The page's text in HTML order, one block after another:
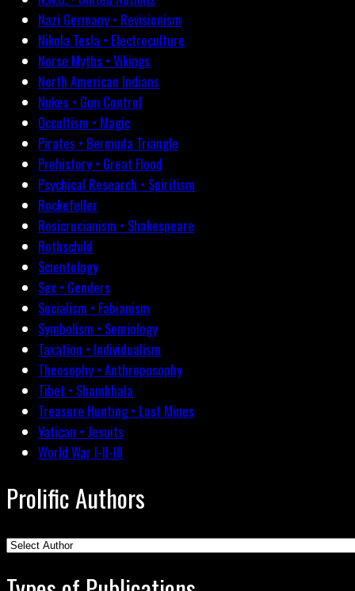
Nazi Germany • Revisionism
Nikola Tesla • Electroculture
Norse Myths • Vikings
North American Indians
Nukes • Gun Control
Occultism • Magic
Pirates • Bermuda Triangle
Prehistory • Great Flood
Psychical Research • Spiritism
Rockefeller
Rosicrucianism • Shakespeare
Rothschild
Scientology
Sex • Genders
Socialism • Fabianism
Symbolism • Semiology
Taxation • Individualism
Theosophy • Anthroposophy
Tibet • Shambhala
Treasure Hunting • Lost Mines
Vatican • Jesuits
World War I-II-III
Prolific Authors